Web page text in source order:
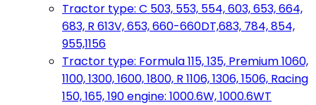
Tractor type: C 503, 553, 554, 603, 653, 664,
683, R 613V, 653, 660-660DT,683, 784, 854,
955,1156
Tractor type: Formula 115, 135, Premium 1060,
1100, 1300, 1600, 1800, R 1106, 1306, 1506, Racing
150, 165, 190 engine: 1000.6W, 1000.6WT